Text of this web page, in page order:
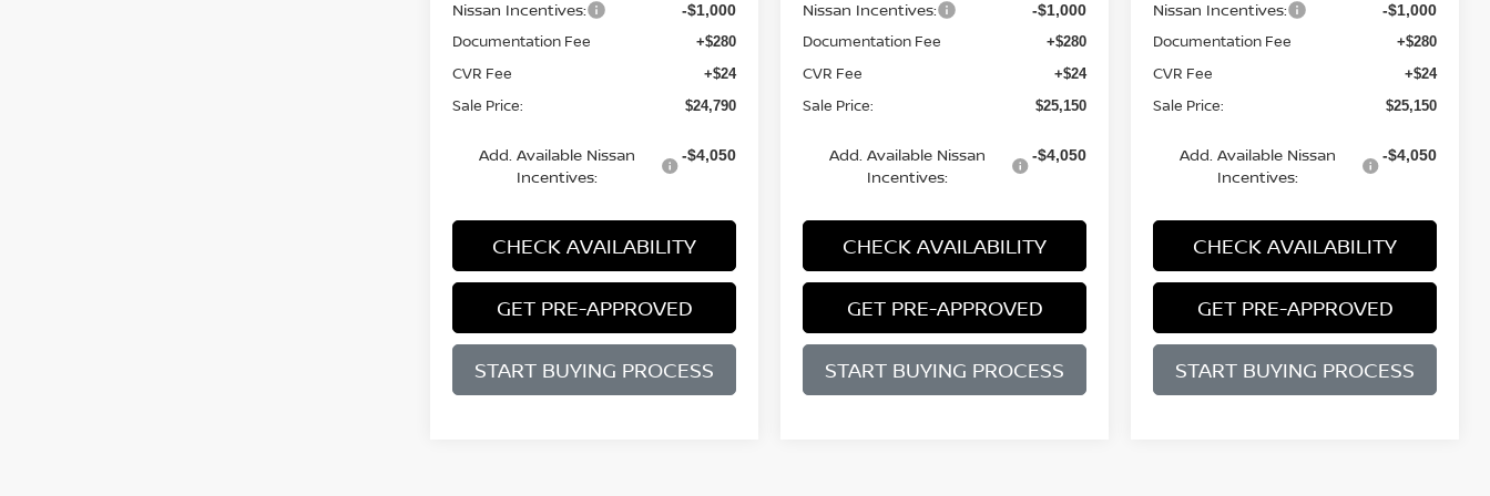
Nissan Incentives: -$1,000
Documentation Fee +$280
CVR Fee +$24
Sale Price: $24,790
Add. Available Nissan
Incentives:
-$4,050
CHECK AVAILABILITY
GET PRE-APPROVED
START BUYING PROCESS
Nissan Incentives: -$1,000
Documentation Fee +$280
CVR Fee +$24
Sale Price: $25,150
Add. Available Nissan
Incentives:
-$4,050
CHECK AVAILABILITY
GET PRE-APPROVED
START BUYING PROCESS
Nissan Incentives: -$1,000
Documentation Fee +$280
CVR Fee +$24
Sale Price: $25,150
Add. Available Nissan
Incentives:
-$4,050
CHECK AVAILABILITY
GET PRE-APPROVED
START BUYING PROCESS